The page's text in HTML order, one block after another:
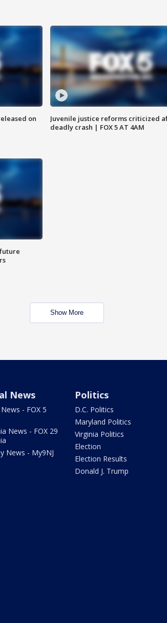
on
Juvenile justice reforms criticized
deadly crash | FOX 5 AT 4AM
Show More
News
- FOX 5
News - FOX 29
News - My9NJ
Politics
D.C. Politics
Maryland Politics
Virginia Politics
Election
Election Results
Donald J. Trump